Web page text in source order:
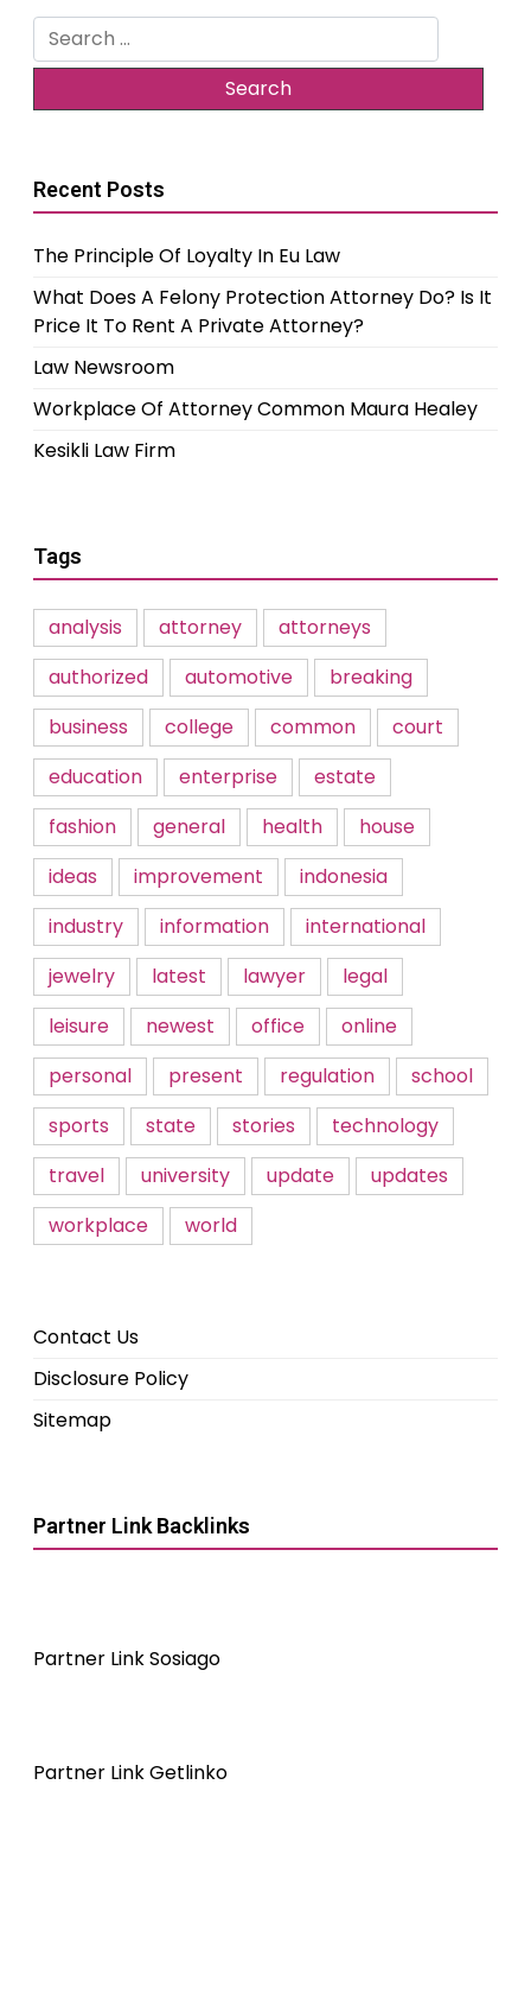
Search
for:
Recent Posts
The Principle Of Loyalty In Eu Law
What Does A Felony Protection Attorney Do? Is It
Price It To Rent A Private Attorney?
Law Newsroom
Workplace Of Attorney Common Maura Healey
Kesikli Law Firm
Tags
analysis attorney
attorneys
authorized
automotive
breaking
business
college common
court
education
enterprise
estate
fashion
general health
house
ideas
improvement
indonesia
industry
information
international
jewelry
latest lawyer
legal
leisure
newest office
online
personal
present regulation
school
sports
state stories
technology
travel
university update
updates
workplace
world
Contact Us
Disclosure Policy
Sitemap
Partner Link Backlinks
Partner Link Sosiago
Partner Link Getlinko